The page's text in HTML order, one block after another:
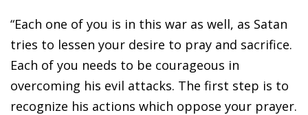
“Each one of you is in this war as well, as Satan
tries to lessen your desire to pray and sacrifice.
Each of you needs to be courageous in
overcoming his evil attacks. The first step is to
recognize his actions which oppose your prayer.